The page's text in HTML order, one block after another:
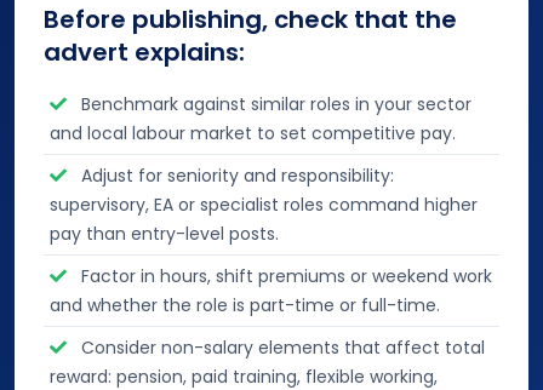
Before publishing, check that the
advert explains:
Benchmark against similar roles in your sector
and local labour market to set competitive pay.
Adjust for seniority and responsibility:
supervisory, EA or specialist roles command higher
pay than entry-level posts.
Factor in hours, shift premiums or weekend work
and whether the role is part-time or full-time.
Consider non-salary elements that affect total
reward: pension, paid training, flexible working,